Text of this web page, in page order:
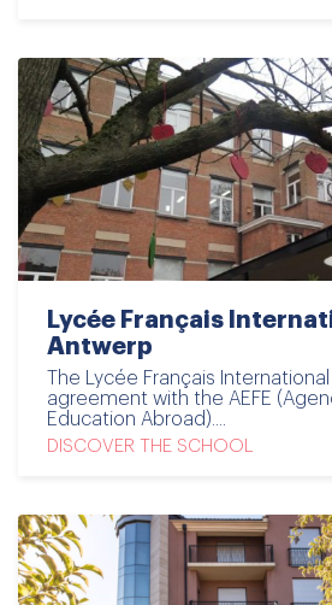
Lycée Français
Antwerp
The Lycée Français
agreement with the AEFE
Education Abroad)....
DISCOVER THE SCHOOL